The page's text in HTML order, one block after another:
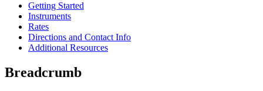
Getting Started
Instruments
Rates
Directions and Contact Info
Additional Resources
Breadcrumb